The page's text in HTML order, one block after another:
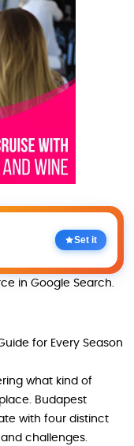
Set it
in Google Search.
for Every Season
what kind of
Budapest
with four distinct
challenges.